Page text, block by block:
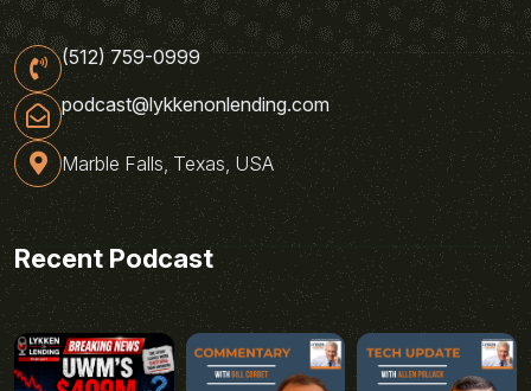
(512) 759-0999
podcast@lykkenonlending.com
Marble Falls, Texas, USA
Recent Podcast